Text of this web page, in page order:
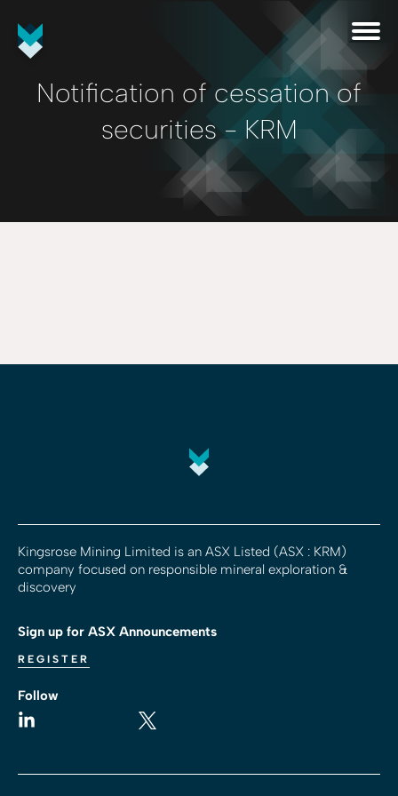
Notification of cessation of
securities - KRM
Kingsrose Mining Limited is an ASX Listed (ASX : KRM)
company focused on responsible mineral exploration &
discovery
Sign up for ASX Announcements
REGISTER
Follow